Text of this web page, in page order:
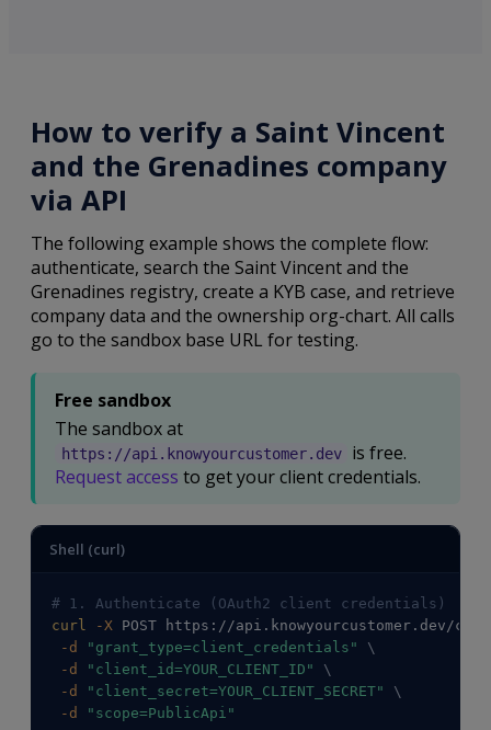
How to verify a Saint Vincent
and the Grenadines company
via API
The following example shows the complete flow:
authenticate, search the Saint Vincent and the
Grenadines registry, create a KYB case, and retrieve
company data and the ownership org-chart. All calls
go to the sandbox base URL for testing.
Free sandbox
The sandbox at
https://api.knowyourcustomer.dev
is free.
Request access to get your client credentials.
Shell (curl)
# 1. Authenticate (OAuth2 client credentials)
curl
-X POST https://api.knowyourcustomer.dev/
-d
"grant_type=client_credentials"
\
-d
"client_id=YOUR_CLIENT_ID"
\
-d
"client_secret=YOUR_CLIENT_SECRET"
\
-d
"scope=PublicApi"